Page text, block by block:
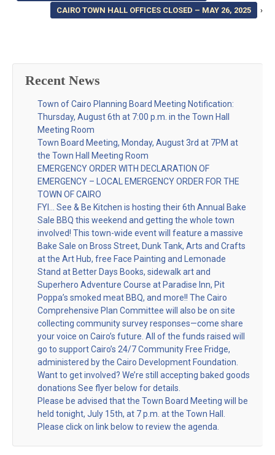
CAIRO TOWN HALL OFFICES CLOSED – MAY 26, 2025
›
Recent News
Town of Cairo Planning Board Meeting Notification:
Thursday, August 6th at 7:00 p.m. in the Town Hall
Meeting Room
Town Board Meeting, Monday, August 3rd at 7PM at
the Town Hall Meeting Room
EMERGENCY ORDER WITH DECLARATION OF
EMERGENCY – LOCAL EMERGENCY ORDER FOR THE
TOWN OF CAIRO
FYI… See & Be Kitchen is hosting their 6th Annual Bake
Sale BBQ this weekend and getting the whole town
involved! This town-wide event will feature a massive
Bake Sale on Bross Street, Dunk Tank, Arts and Crafts
at the Art Hub, free Face Painting and Lemonade
Stand at Better Days Books, sidewalk art and
Superhero Adventure Course at Paradise Inn, Pit
Poppa’s smoked meat BBQ, and more!! The Cairo
Comprehensive Plan Committee will also be on site
collecting community survey responses—come share
your voice on Cairo’s future. All of the funds raised will
go to support Cairo’s 24/7 Community Free Fridge,
administered by the Cairo Development Foundation.
Want to get involved? We’re still accepting baked goods
donations See flyer below for details.
Please be advised that the Town Board Meeting will be
held tonight, July 15th, at 7 p.m. at the Town Hall.
Please click on link below to review the agenda.